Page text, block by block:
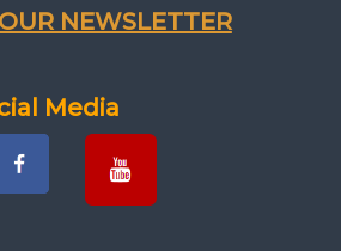
NEWSLETTER
Media